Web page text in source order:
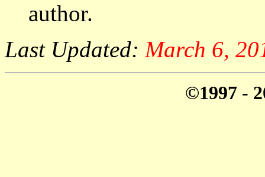
author.
Last Updated: March 6,
©1997 -